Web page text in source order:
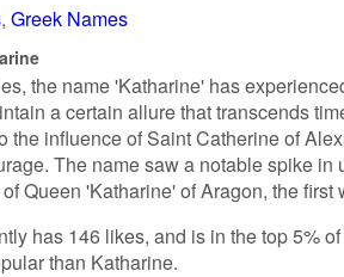
Greek Names
the name 'Katharine' has
a certain allure that transcends
the influence of Saint Catherine of
The name saw a notable spike
Queen 'Katharine' of Aragon, the first
has 146 likes, and is in the top 5%
than Katharine.